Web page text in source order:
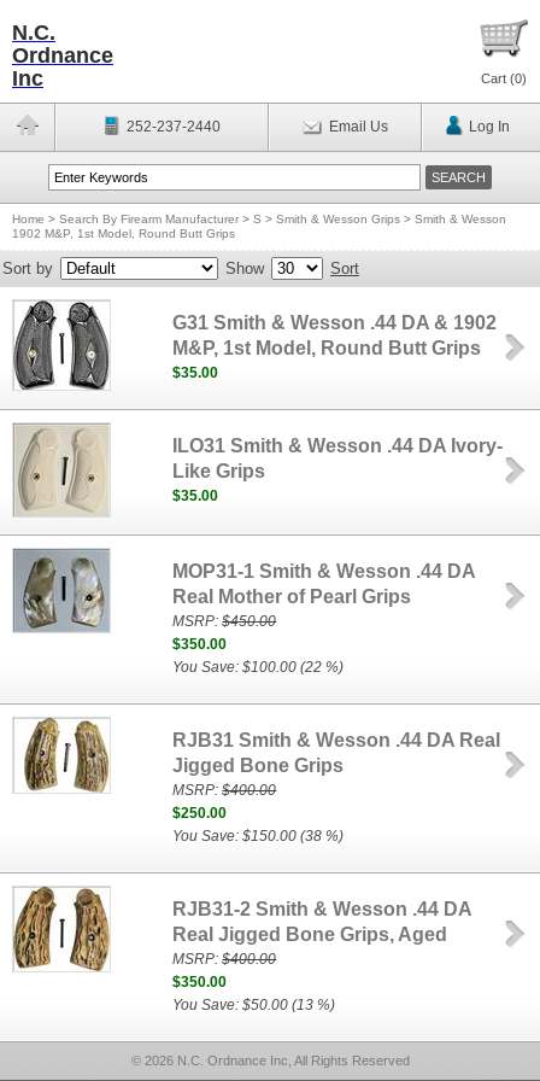
N.C.
Ordnance
Inc
Cart (0)
252-237-2440 Email Us Log In
Home > Search By Firearm Manufacturer > S > Smith & Wesson Grips > Smith & Wesson
1902 M&P, 1st Model, Round Butt Grips
Sort by Show Sort
G31 Smith & Wesson .44 DA & 1902
M&P, 1st Model, Round Butt Grips
$35.00
ILO31 Smith & Wesson .44 DA Ivory-
Like Grips
$35.00
MOP31-1 Smith & Wesson .44 DA
Real Mother of Pearl Grips
MSRP:$450.00
$350.00
You Save: $100.00 (22 %)
RJB31 Smith & Wesson .44 DA Real
Jigged Bone Grips
MSRP:$400.00
$250.00
You Save: $150.00 (38 %)
RJB31-2 Smith & Wesson .44 DA
Real Jigged Bone Grips, Aged
MSRP:$400.00
$350.00
You Save: $50.00 (13 %)
© 2026 N.C. Ordnance Inc, All Rights Reserved